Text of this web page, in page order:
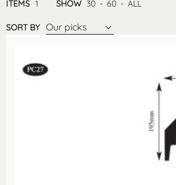
ITEMS 1 SHOW 30 - 60 - ALL
SORT BY Our picks